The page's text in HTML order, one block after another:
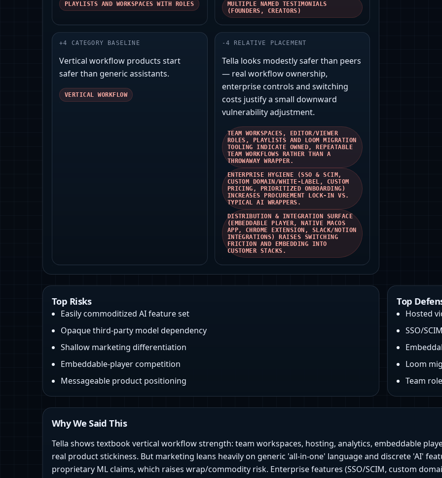
PLAYLISTS AND WORKSPACES WITH ROLES
MULTIPLE NAMED TESTIMONIALS
(FOUNDERS, CREATORS)
+4 CATEGORY BASELINE
Vertical workflow products start
safer than generic assistants.
VERTICAL WORKFLOW
- 4 RELATIVE PLACEMENT
Tella looks modestly safer than peers
— real workflow ownership,
enterprise controls and switching
costs justify a small downward
vulnerability adjustment.
TEAM WORKSPACES, EDITOR/VIEWER
ROLES, PLAYLISTS AND LOOM MIGRATION
TOOLING INDICATE OWNED, REPEATABLE
TEAM WORKFLOWS RATHER THAN A
THROWAWAY WRAPPER.
ENTERPRISE HYGIENE (SSO & SCIM,
CUSTOM DOMAIN/WHITE‑LABEL, CUSTOM
PRICING, PRIORITIZED ONBOARDING)
INCREASES PROCUREMENT LOCK‑IN VS.
TYPICAL AI WRAPPERS.
DISTRIBUTION & INTEGRATION SURFACE
(EMBEDDABLE PLAYER, NATIVE MACOS
APP, CHROME EXTENSION, SLACK/NOTION
INTEGRATIONS) RAISES SWITCHING
FRICTION AND EMBEDDING INTO
CUSTOMER STACKS.
Top Risks
Easily commoditized AI feature set
Opaque third‑party model dependency
Shallow marketing differentiation
Embeddable-player competition
Messageable product positioning
Top
Hosted
SSO/
Loom
Team
Why We Said This
Tella shows textbook vertical workflow strength: team workspaces, hosting, analytics, embeddable
real product stickiness. But marketing leans heavily on generic 'all‑in‑one' language and discrete 'AI'
proprietary ML claims, which raises wrap/commodity risk. Enterprise features (SSO/SCIM, custom